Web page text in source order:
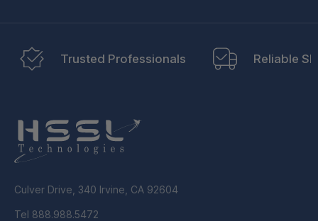
Trusted Professionals Reliable
Culver Drive, 340 Irvine, CA 92604
Tel 888.988.5472